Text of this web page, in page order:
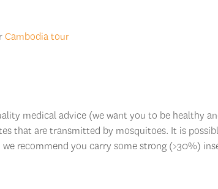
Cambodia tour
medical advice (we want you to be healthy
that are transmitted by mosquitoes. It is
recommend you carry some strong (>30%)